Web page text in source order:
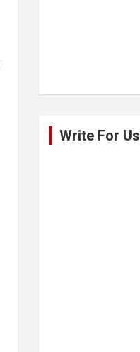
Write For Us